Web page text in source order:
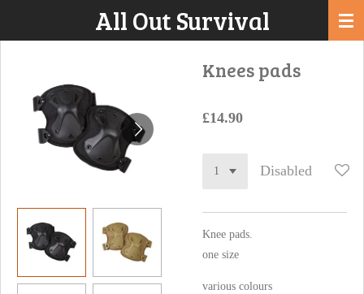
All Out Survival
Knees pads
£14.90
Disabled
Knee pads.
one size
various colours